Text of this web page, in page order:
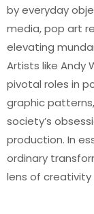
by everyday
media, pop art
elevating
Artists like Andy
pivotal roles in
graphic
society’s
production. In
ordinary
lens of